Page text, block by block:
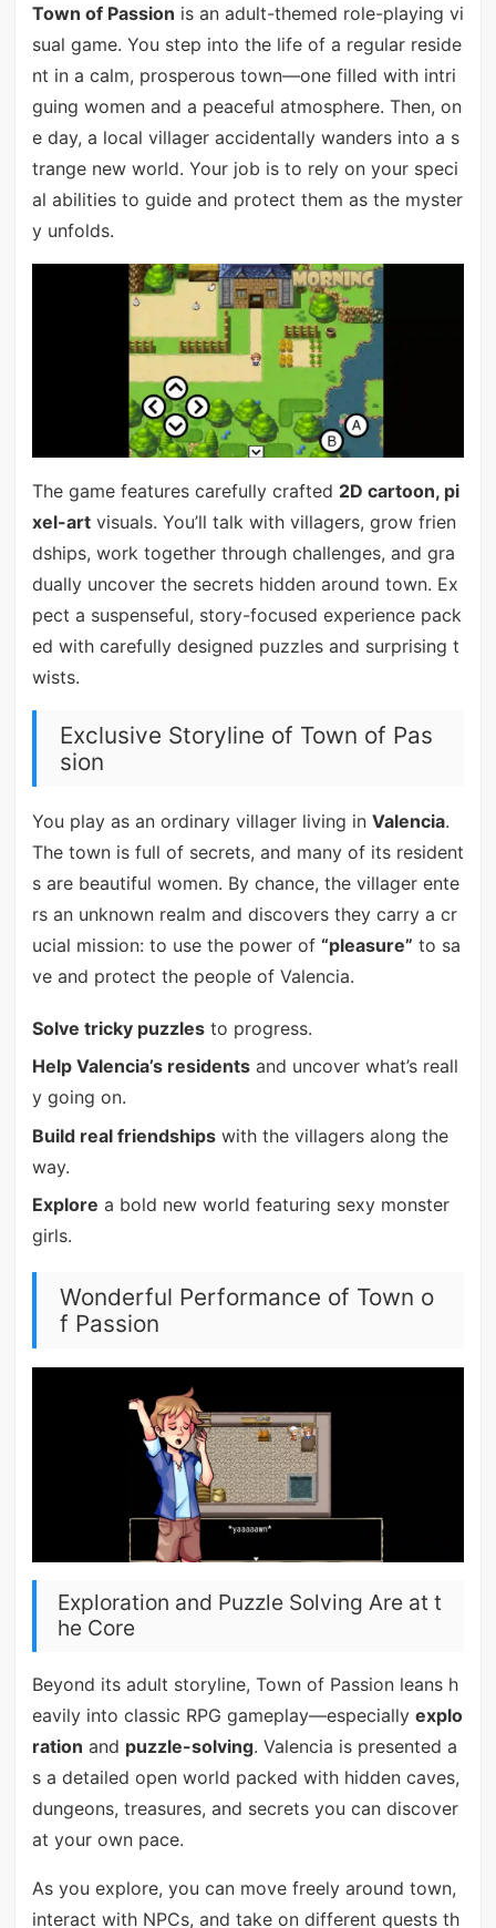
Town of Passion is an adult-themed role-playing vi
sual game. You step into the life of a regular reside
nt in a calm, prosperous town—one filled with intri
guing women and a peaceful atmosphere. Then, on
e day, a local villager accidentally wanders into a s
trange new world. Your job is to rely on your speci
al abilities to guide and protect them as the myster
y unfolds.
The game features carefully crafted 2D cartoon, pi
xel-artvisuals. You’ll talk with villagers, grow frien
dships, work together through challenges, and gra
dually uncover the secrets hidden around town. Ex
pect a suspenseful, story-focused experience pack
ed with carefully designed puzzles and surprising t
wists.
Exclusive Storyline of Town of Pas
sion
You play as an ordinary villager living in Valencia.
The town is full of secrets, and many of its resident
s are beautiful women. By chance, the villager ente
rs an unknown realm and discovers they carry a cr
ucial mission: to use the power of “pleasure” to sa
ve and protect the people of Valencia.
Solve tricky puzzlesto progress.
Help Valencia’s residentsand uncover what’s reall
y going on.
Build real friendshipswith the villagers along the
way.
Explore a bold new world featuring sexy monster
girls.
Wonderful Performance of Town o
f Passion
Exploration and Puzzle Solving Are at t
he Core
Beyond its adult storyline, Town of Passion leans h
eavily into classic RPG gameplay—especially explo
ration and puzzle-solving. Valencia is presented a
s a detailed open world packed with hidden caves,
dungeons, treasures, and secrets you can discover
at your own pace.
As you explore, you can move freely around town,
interact with NPCs, and take on different quests th